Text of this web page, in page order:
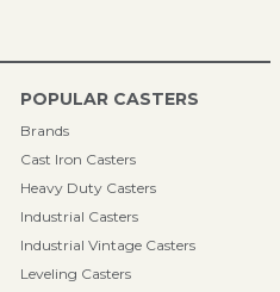
POPULAR CASTERS
Brands
Cast Iron Casters
Heavy Duty Casters
Industrial Casters
Industrial Vintage Casters
Leveling Casters